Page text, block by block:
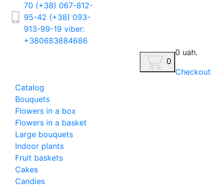
70 (+38) 067-812-
95-42 (+38) 093-
913-99-19 viber:
+380683884686
0
0 uah.
Checkout
Catalog
Bouquets
Flowers in a box
Flowers in a basket
Large bouquets
Indoor plants
Fruit baskets
Cakes
Candies